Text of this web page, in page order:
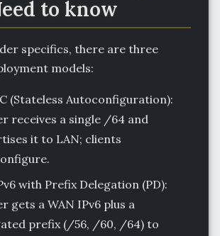
to know
specifics, there are three
models:
(Stateless Autoconfiguration):
receives a single /64 and
it to LAN; clients
with Prefix Delegation (PD):
gets a WAN IPv6 plus a
prefix (/56, /60, /64) to